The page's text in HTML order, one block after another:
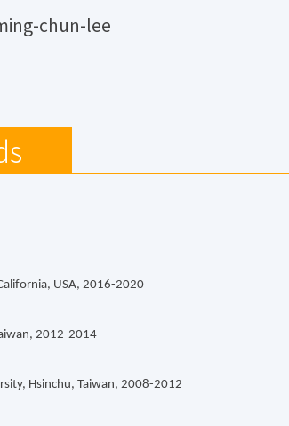
chun-lee
USA, 2016-2020
2012-2014
Hsinchu, Taiwan, 2008-2012